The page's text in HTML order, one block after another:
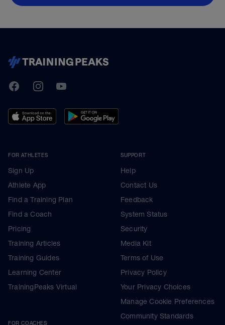
TrainingPeaks
FacebookInstagramYoutube
FOR ATHLETES
Sign Up
Athlete App
Find a Training Plan
Find a Coach
Pricing
Training Articles
Training Guides
Learning Center
TrainingPeaks Virtual
FOR COACHES
SUPPORT
Help
Contact Us
Feedback
System Status
Security
Media Kit
Terms of Use
Privacy Policy
Your Privacy Choices
Manage Cookie Preferences
Community Standards